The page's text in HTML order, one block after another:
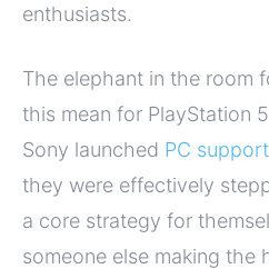
enthusiasts.
The elephant in the room
this mean for PlayStation
Sony launched PC
they were effectively
a core strategy for
someone else making the